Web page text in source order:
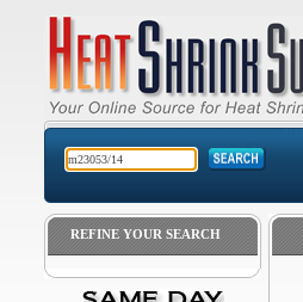
REFINE YOUR SEARCH